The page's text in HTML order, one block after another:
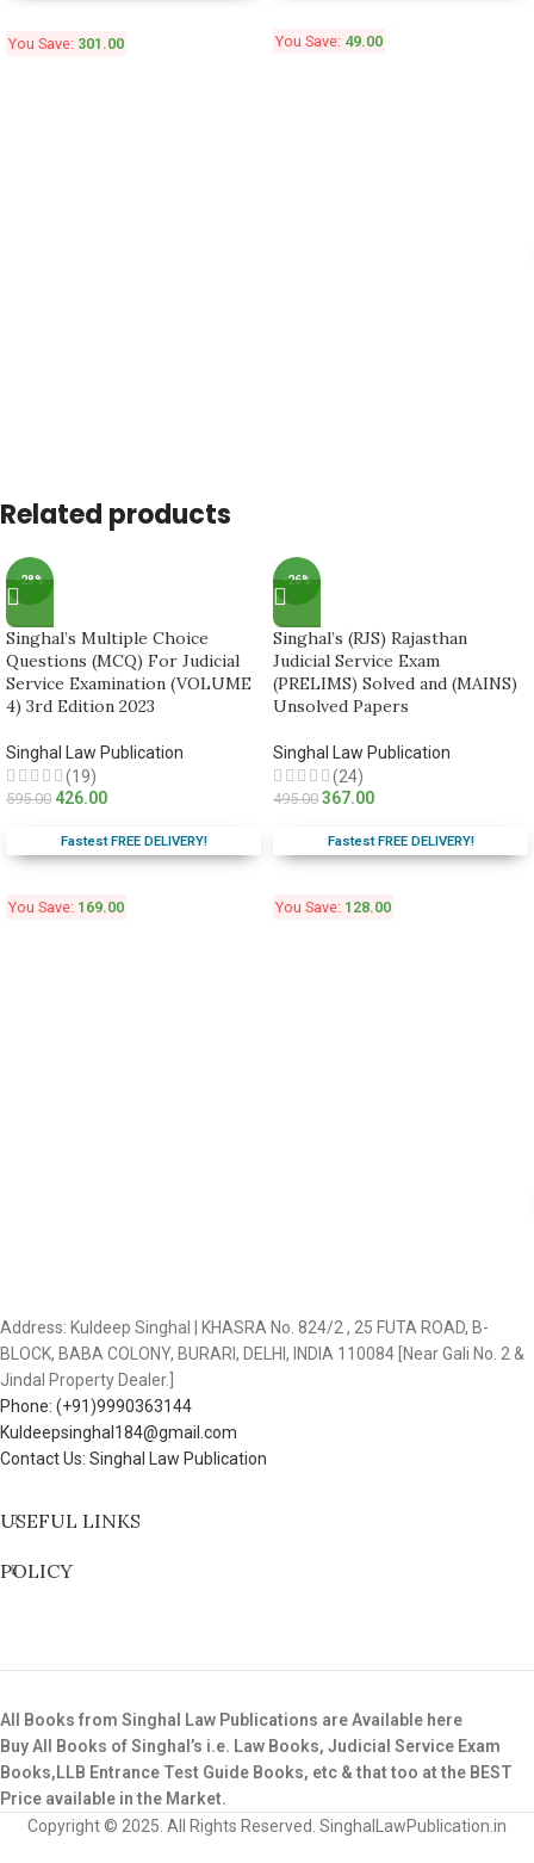
You Save: 301.00 You Save: 49.00
Related products
-28%
Singhal’s Multiple Choice
Questions (MCQ) For Judicial
Service Examination (VOLUME
4) 3rd Edition 2023
Singhal Law Publication
(19)
595.00 426.00
Fastest FREE DELIVERY!
You Save: 169.00
-26%
Singhal’s (RJS) Rajasthan
Judicial Service Exam
(PRELIMS) Solved and (MAINS)
Unsolved Papers
Singhal Law Publication
(24)
495.00 367.00
Fastest FREE DELIVERY!
You Save: 128.00
Address: Kuldeep Singhal | KHASRA No. 824/2 , 25 FUTA ROAD, B-
BLOCK, BABA COLONY, BURARI, DELHI, INDIA 110084 [Near Gali No. 2 &
Jindal Property Dealer.]
Phone: (+91)9990363144
Kuldeepsinghal184@gmail.com
Contact Us: Singhal Law Publication
USEFUL LINKS
POLICY
All Books from Singhal Law Publications are Available here
Buy All Books of Singhal’s i.e. Law Books, Judicial Service Exam
Books,LLB Entrance Test Guide Books, etc & that too at the BEST
Price available in the Market.
Copyright © 2025. All Rights Reserved. SinghalLawPublication.in